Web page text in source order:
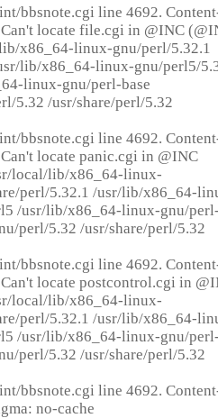
bbsnote.cgi line 4692.
locate file.cgi in @INC
x86_64-linux-gnu/perl/5.32.1
lib/x86_64-linux-gnu/perl5/
linux-gnu/perl-base
5.32 /usr/share/perl/5.32
bbsnote.cgi line 4692.
locate panic.cgi in @INC
local/lib/x86_64-linux-
perl/5.32.1 /usr/lib/x86_64-
/usr/lib/x86_64-linux-gnu/
perl/5.32 /usr/share/perl/5.32
bbsnote.cgi line 4692.
locate postcontrol.cgi in
local/lib/x86_64-linux-
perl/5.32.1 /usr/lib/x86_64-
/usr/lib/x86_64-linux-gnu/
perl/5.32 /usr/share/perl/5.32
bbsnote.cgi line 4692.
no-cache